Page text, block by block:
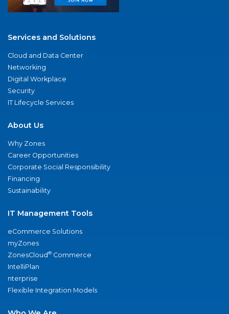
Services and Solutions
Cloud and Data Center
Networking
Digital Workplace
Security
IT Lifecycle Services
About Us
Why Zones
Career Opportunities
Corporate Social Responsibility
Financing
Sustainability
IT Management Tools
eCommerce Solutions
myZones
ZonesCloud® Commerce
IntelliPlan
nterprise
Flexible Integration Models